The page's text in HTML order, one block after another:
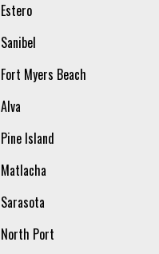
Estero
Sanibel
Fort Myers Beach
Alva
Pine Island
Matlacha
Sarasota
North Port